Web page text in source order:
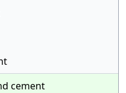
cement